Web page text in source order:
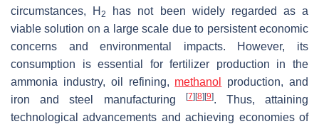
circumstances, H2
has not been widely regarded as a
viable solution on a large scale due to persistent economic
concerns and environmental impacts. However, its
consumption is essential for fertilizer production in the
ammonia industry, oil refining, methanol
production, and
iron and steel manufacturing
[7] [8] [9]. Thus, attaining
technological advancements and achieving economies of